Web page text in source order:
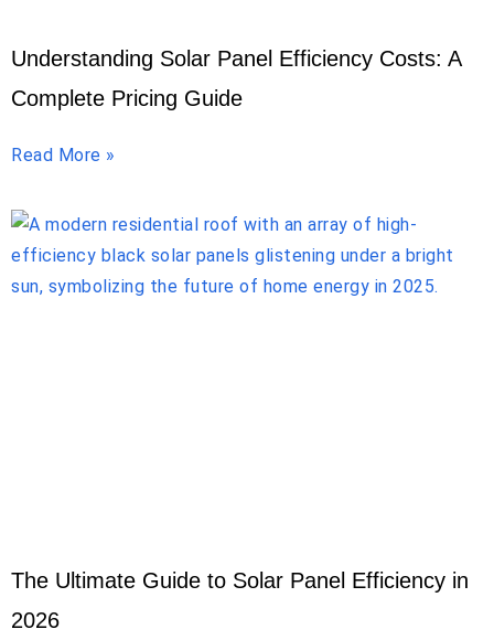
Understanding Solar Panel Efficiency Costs: A
Complete Pricing Guide
Read More »
The Ultimate Guide to Solar Panel Efficiency in
2026